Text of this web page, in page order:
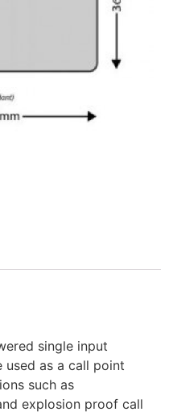
single input
as a call point
such as
explosion proof call